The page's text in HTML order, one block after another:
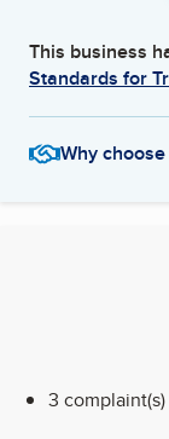
This business
Standards for
Why
3